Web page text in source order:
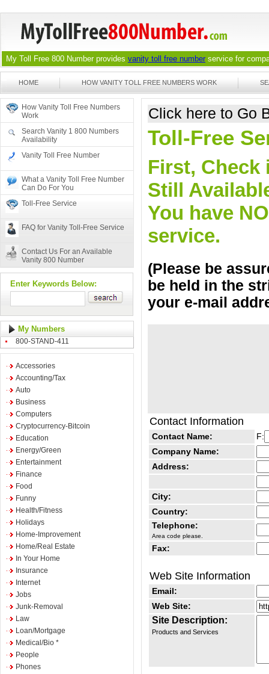
My Toll Free 800 Number provides vanity toll free number service for
HOME HOW VANITY TOLL FREE NUMBERS WORK
How Vanity Toll Free Numbers
Work
Search Vanity 1 800 Numbers
Availability
Vanity Toll Free Number
What a Vanity Toll Free Number
Can Do For You
Toll-Free Service
FAQ for Vanity Toll-Free Service
Contact Us For an Available
Vanity 800 Number
Enter Keywords Below:
My Numbers
800-STAND-411
Accessories
Accounting/Tax
Auto
Business
Computers
Cryptocurrency-Bitcoin
Education
Energy/Green
Entertainment
Finance
Food
Funny
Health/Fitness
Holidays
Home-Improvement
Home/Real Estate
In Your Home
Insurance
Internet
Jobs
Junk-Removal
Law
Loan/Mortgage
Medical/Bio *
People
Phones
Click here to Go
Toll-Free
First, Check
Still
You have
service.
(Please be
be held in the
your e-mail
Contact Information
Contact Name:
F:
Company Name:
Address:
City:
Country:
Telephone:
Area code please.
Fax:
Web Site Information
Email:
Web Site:
Site Description:
Products and Services